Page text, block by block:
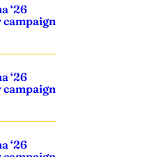
‘26
‘26
‘26